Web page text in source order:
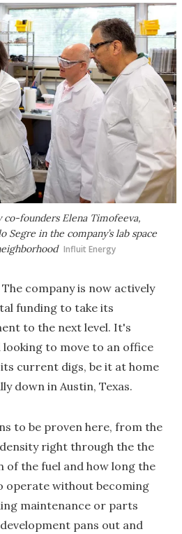
founders Elena Timofeeva,
Segre in the company’s lab space
Influit Energy
company is now actively
funding to take its
to the next level. It's
to move to an office
current digs, be it at home
down in Austin, Texas.
to be proven here, from the
right through the the
of the fuel and how long the
operate without becoming
maintenance or parts
pans out and